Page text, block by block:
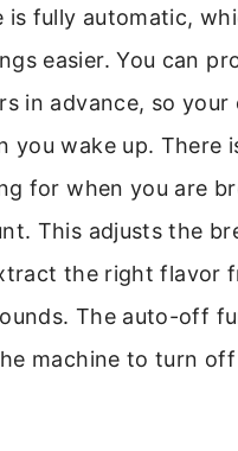
is fully automatic,
easier. You can
in advance, so your
you wake up. There
for when you are
This adjusts the
the right flavor
The auto-off
machine to turn